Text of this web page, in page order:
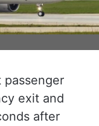
exit and
after